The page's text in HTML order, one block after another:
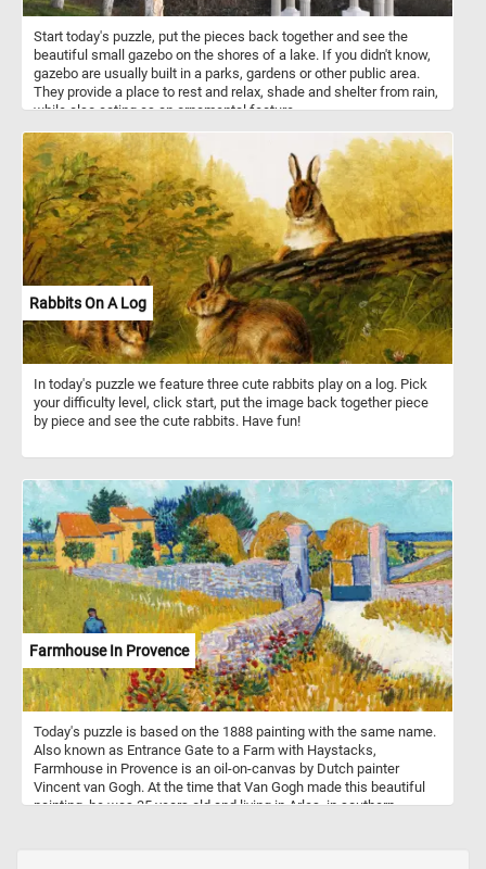
Start today's puzzle, put the pieces back together and see the
beautiful small gazebo on the shores of a lake. If you didn't know,
gazebo are usually built in a parks, gardens or other public area.
They provide a place to rest and relax, shade and shelter from rain,
while also acting as an ornamental feature.
Rabbits On A Log
In today's puzzle we feature three cute rabbits play on a log. Pick
your difficulty level, click start, put the image back together piece
by piece and see the cute rabbits. Have fun!
Farmhouse In Provence
Today's puzzle is based on the 1888 painting with the same name.
Also known as Entrance Gate to a Farm with Haystacks,
Farmhouse in Provence is an oil-on-canvas by Dutch painter
Vincent van Gogh. At the time that Van Gogh made this beautiful
painting, he was 35 years old and living in Arles, in southern